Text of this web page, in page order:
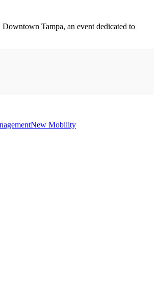
Tampa, an event dedicated to
New Mobility